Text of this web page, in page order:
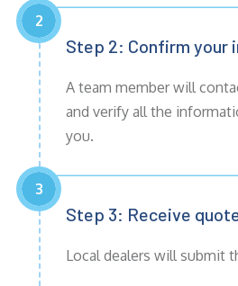
2
Step 2: Confirm your
A team member will
and verify all the
you.
3
Step 3: Receive
Local dealers will submit